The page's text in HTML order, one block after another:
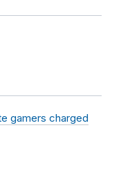
gamers charged